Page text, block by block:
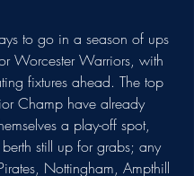
to go in a season of ups
Worcester Warriors, with
fixtures ahead. The top
Champ have already
a play-off spot,
still up for grabs; any
Nottingham, Ampthill